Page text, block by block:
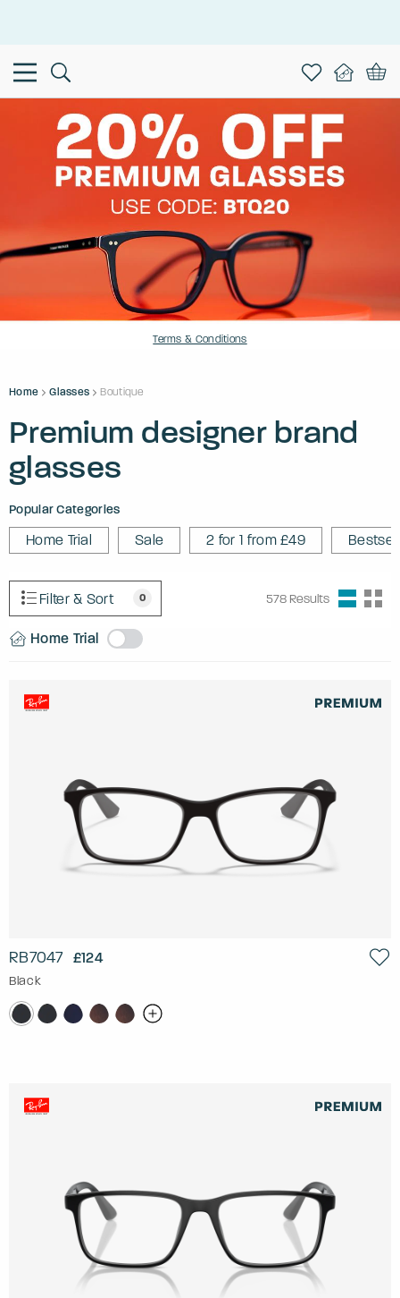
Terms & Conditions
Home Glasses Boutique
Premium designer brand
glasses
Popular Categories
Home Trial Sale 2 for 1 from £49
Filter & Sort 0 578 Results
Home Trial
RB7047 £124
Black